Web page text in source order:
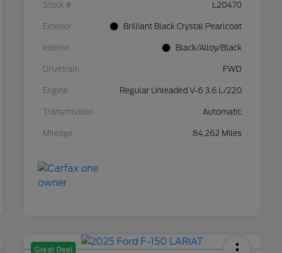
Stock # L20470
Exterior Brilliant Black Crystal Pearlcoat
Interior Black/Alloy/Black
Drivetrain FWD
Engine Regular Unleaded V-6 3.6 L/220
Transmission Automatic
Mileage 84,262 Miles
Great Deal